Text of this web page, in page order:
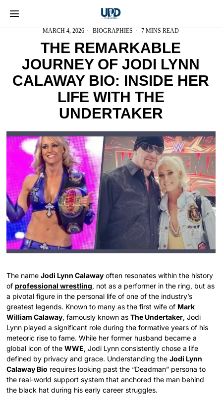
MARCH 4, 2026 BIOGRAPHIES 7 MINS READ
THE REMARKABLE
JOURNEY OF JODI LYNN
CALAWAY BIO: INSIDE HER
LIFE WITH THE
UNDERTAKER
The nameJodi Lynn Calaway often resonates within the history
ofprofessional wrestling, not as a performer in the ring, but as
a pivotal figure in the personal life of one of the industry’s
greatest legends. Known to many as the first wife of Mark
William Calaway, famously known asThe Undertaker, Jodi
Lynn played a significant role during the formative years of his
meteoric rise to fame. While her former husband became a
global icon of theWWE, Jodi Lynn consistently chose a life
defined by privacy and grace. Understanding theJodi Lynn
Calaway Bio requires looking past the “Deadman” persona to
the real-world support system that anchored the man behind
the black hat during his early career struggles.